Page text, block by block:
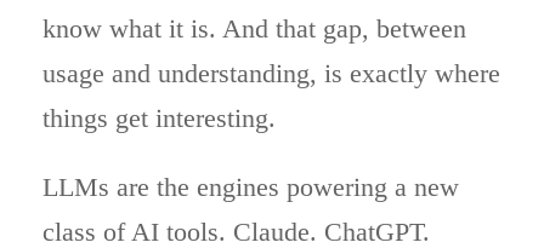
know what it is. And that gap, between
usage and understanding, is exactly where
things get interesting.
LLMs are the engines powering a new
class of AI tools. Claude. ChatGPT.